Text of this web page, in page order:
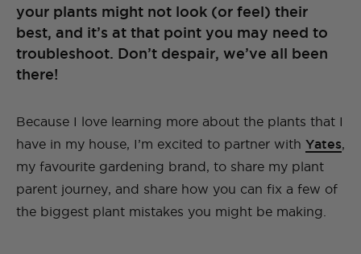
your plants might not look (or feel) their
best, and it’s at that point you may need to
troubleshoot. Don’t despair, we’ve all been
there!
Because I love learning more about the plants that I
have in my house, I’m excited to partner with Yates,
my favourite gardening brand, to share my plant
parent journey, and share how you can fix a few of
the biggest plant mistakes you might be making.